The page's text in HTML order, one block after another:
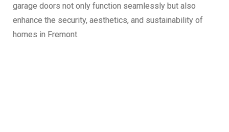
garage doors not only function seamlessly but also
enhance the security, aesthetics, and sustainability of
homes in Fremont.